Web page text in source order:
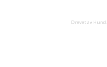
Drevet av